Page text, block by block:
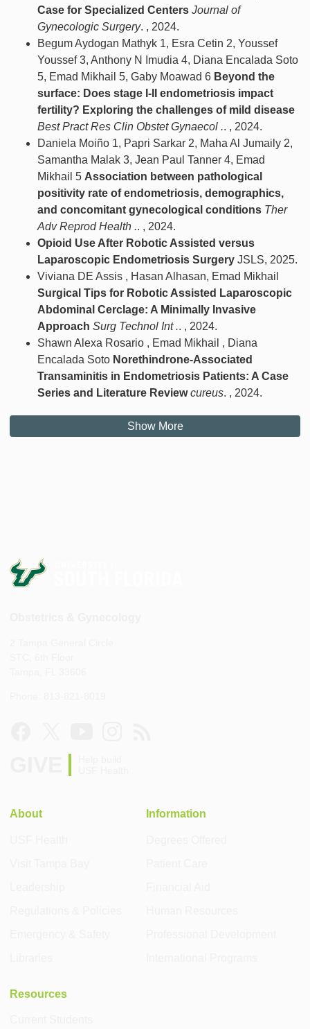
Case for Specialized Centers Journal of
Gynecologic Surgery. , 2024.
Begum Aydogan Mathyk 1, Esra Cetin 2, Youssef
Youssef 3, Anthony N Imudia 4, Diana Encalada Soto
5, Emad Mikhail 5, Gaby Moawad 6 Beyond the
surface: Does stage I-II endometriosis impact
fertility? Exploring the challenges of mild disease
Best Pract Res Clin Obstet Gynaecol .. , 2024.
Daniela Moiño 1, Papri Sarkar 2, Maha Al Jumaily 2,
Samantha Malak 3, Jean Paul Tanner 4, Emad
Mikhail 5 Association between pathological
positivity rate of endometriosis, demographics,
and concomitant gynecological conditions Ther
Adv Reprod Health .. , 2024.
Opioid Use After Robotic Assisted versus
Laparoscopic Endometriosis Surgery JSLS, 2025.
Viviana DE Assis , Hasan Alhasan, Emad Mikhail
Surgical Tips for Robotic Assisted Laparoscopic
Abdominal Cerclage: A Minimally Invasive
Approach Surg Technol Int .. , 2024.
Shawn Alexa Rosario , Emad Mikhail , Diana
Encalada Soto Norethindrone-Associated
Transaminitis in Endometriosis Patients: A Case
Series and Literature Review cureus. , 2024.
Show More
About Information
Resources